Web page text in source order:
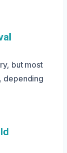
but most
depending